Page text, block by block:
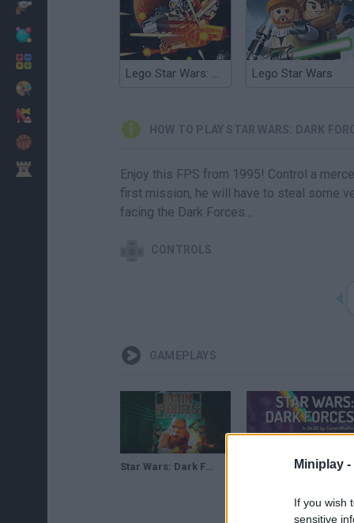
Miniplay -
If you wish
sensitive
Lego Star Wars: Microfighters Lego Star Wars
HOW TO PLAY STAR WARS: DARK
Enjoy this FPS from 1995! Control a
first mission, he will have to steal some
facing the Dark Forces...
CONTROLS
GAMEPLAYS
Star Wars: Dark Forces Remaster - Reveal Trailer Star Wars: Dark Forces by CovertMuffin in 24:02 - Summer Games Done Quick 2023